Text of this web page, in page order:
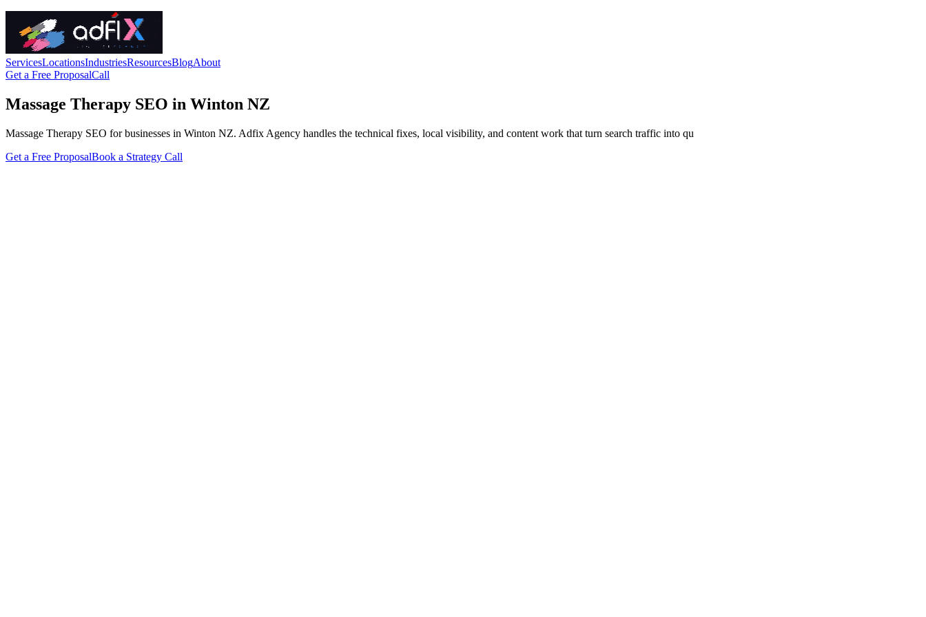
ServicesLocationsIndustriesResourcesBlogAbout
Get a Free ProposalCall
Massage Therapy SEO in Winton NZ
Massage Therapy SEO for businesses in Winton NZ. Adfix Agency handles the technical fixes, local visibility, and content work that turn search traffic into qu
Get a Free ProposalBook a Strategy Call